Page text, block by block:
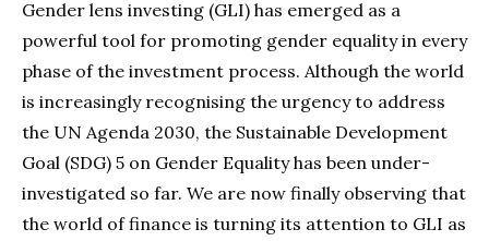
Gender lens investing (GLI) has emerged as a
powerful tool for promoting gender equality in every
phase of the investment process. Although the world
is increasingly recognising the urgency to address
the UN Agenda 2030, the Sustainable Development
Goal (SDG) 5 on Gender Equality has been under-
investigated so far. We are now finally observing that
the world of finance is turning its attention to GLI as